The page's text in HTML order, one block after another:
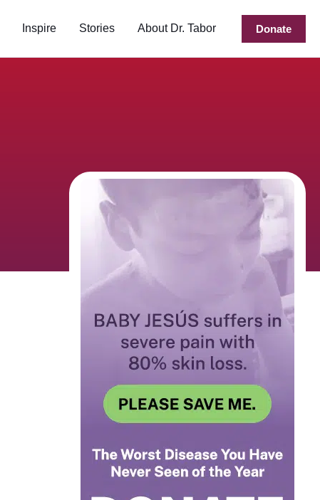
Inspire Stories About Dr. Tabor Donate